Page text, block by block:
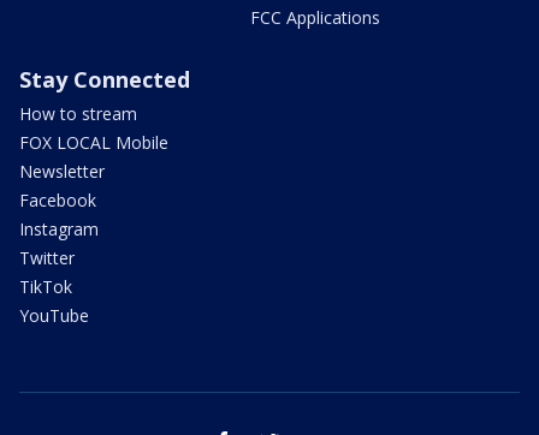
FCC Applications
Stay Connected
How to stream
FOX LOCAL Mobile
Newsletter
Facebook
Instagram
Twitter
TikTok
YouTube